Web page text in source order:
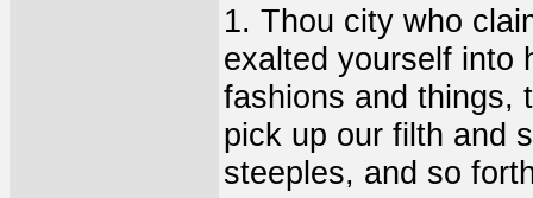
1. Thou city who
exalted yourself into
fashions and things,
pick up our filth and
steeples, and so